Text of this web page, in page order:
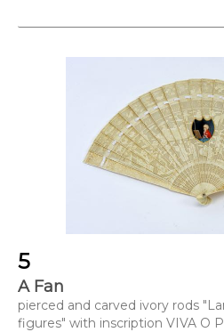
5
A Fan
pierced and carved ivory rods
figures" with inscription VIVA O